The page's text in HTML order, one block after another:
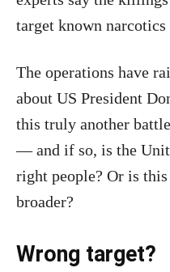
target known
The operations have
about US President
this truly another
— and if so, is the
right people? Or is
broader?
Wrong target?